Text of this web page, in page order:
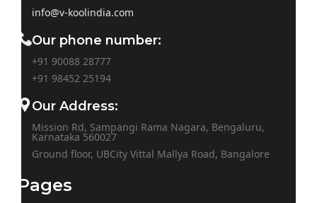
info@v-koolindia.com
Our phone number:
+91 90088 28777
+91 98452 25194
Our Address:
Mission Rd, Sampangi Rama Nagara, Bengaluru,
Karnataka 560027
Ground floor, UBCity Vittal Mallya Road, Bangalore
Pages